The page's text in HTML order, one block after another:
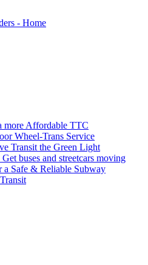
more Affordable TTC
Wheel-Trans Service
Transit the Green Light
buses and streetcars moving
a Safe & Reliable Subway